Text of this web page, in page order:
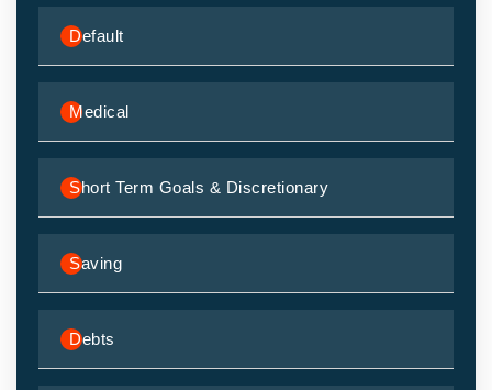
Default
Medical
Short Term Goals & Discretionary
Saving
Debts